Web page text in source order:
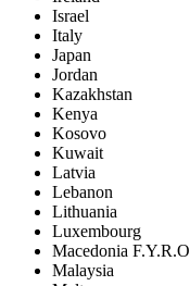
Israel
Italy
Japan
Jordan
Kazakhstan
Kenya
Kosovo
Kuwait
Latvia
Lebanon
Lithuania
Luxembourg
Macedonia F.Y.R.O
Malaysia